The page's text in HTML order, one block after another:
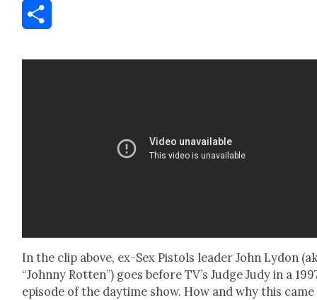
Email
In the clip above, ex-Sex Pis­tols leader John Lydon
“John­ny Rot­ten”) goes before TV’s Judge Judy in a
episode of the day­time show. How and why this came